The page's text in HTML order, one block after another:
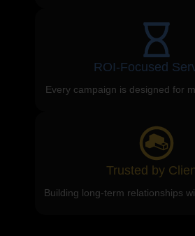
ROI-Focused
Every campaign is designed for
Trusted by
Building long-term relationships